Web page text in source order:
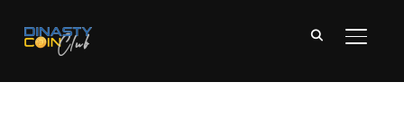
APRI/